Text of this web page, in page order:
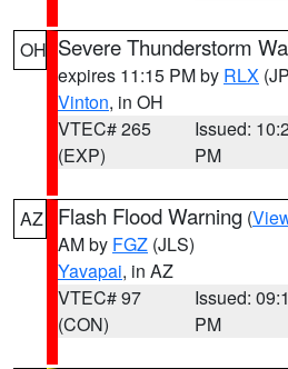
OH Severe Thunderstorm
expires 11:15 PM by RLX
Vinton, in OH
VTEC# 265
(EXP)
Issued:
PM
AZ Flash Flood Warning (
AM by FGZ (JLS)
Yavapai, in AZ
VTEC# 97
(CON)
Issued:
PM